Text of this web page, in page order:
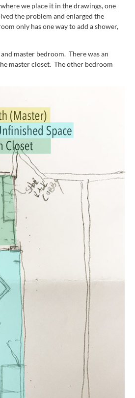
we place it in the drawings, one
the problem and enlarged the
only has one way to add a shower,
master bedroom. There was an
master closet. The other bedroom